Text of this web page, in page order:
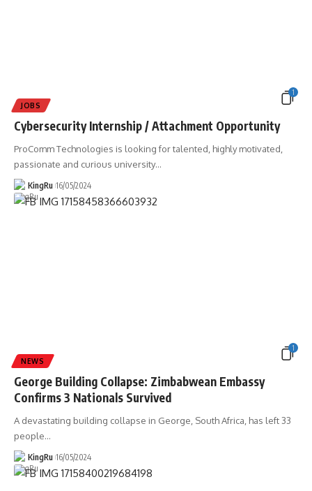
1
JOBS
Cybersecurity Internship / Attachment Opportunity
ProComm Technologies is looking for talented, highly motivated,
passionate and curious university…
KingRu 16/05/2024
1
NEWS
George Building Collapse: Zimbabwean Embassy
Confirms 3 Nationals Survived
A devastating building collapse in George, South Africa, has left 33
people…
KingRu 16/05/2024